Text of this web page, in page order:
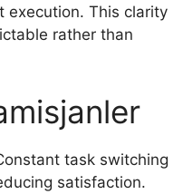
execution. This clarity
rather than
task switching
satisfaction.